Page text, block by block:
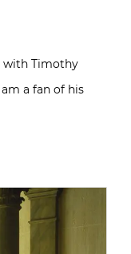
with Timothy
a fan of his